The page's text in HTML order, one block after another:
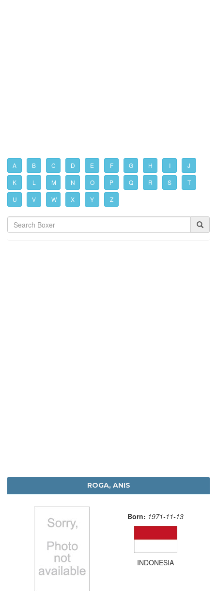
A B C D E F G H I J
K L M N O P Q R S T
U V W X Y Z
ROGA, ANIS
Born: 1971-11-13
INDONESIA